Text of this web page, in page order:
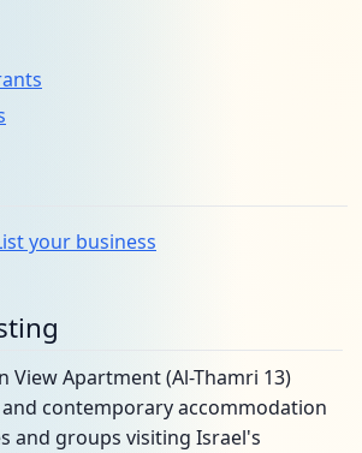
your business
View Apartment (Al-Thamri 13)
contemporary accommodation
and groups visiting Israel's